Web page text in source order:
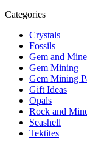
Categories
Crystals
Fossils
Gem and
Gem Mining
Gem Mining
Gift Ideas
Opals
Rock and
Seashell
Tektites